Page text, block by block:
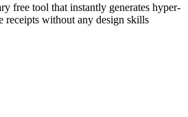
free tool that instantly generates hyper-
receipts without any design skills